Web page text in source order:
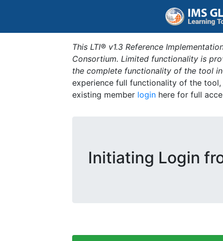
This LTI® v1.3 Reference
Consortium. Limited functionality is
the complete functionality of the tool
experience full functionality of the
existing member login here for full
Initiating Login